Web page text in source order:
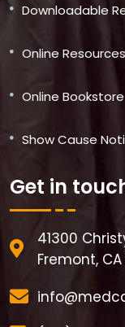
Downloadable
Online
Online Bookstore
Show Cause
Get in
41300
Fremont,